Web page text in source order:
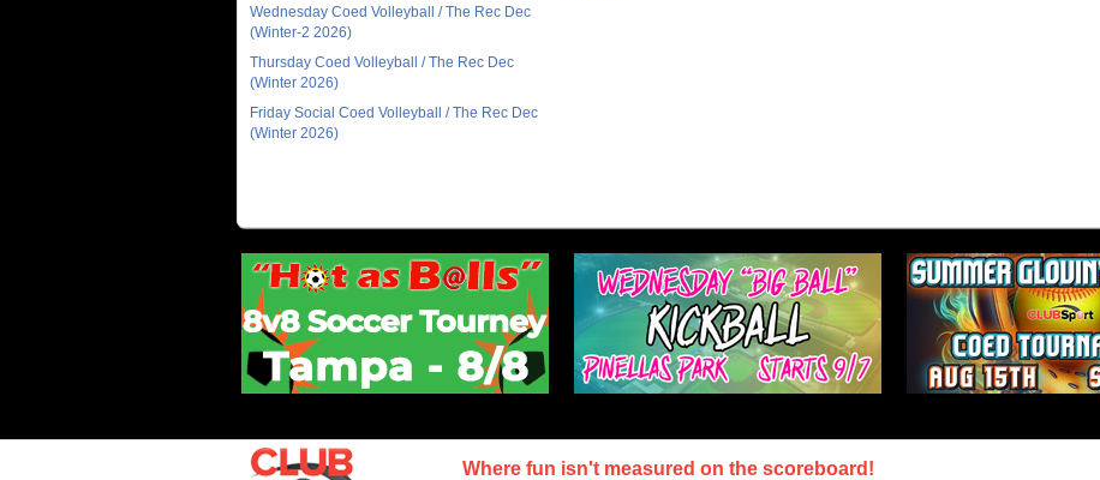
Wednesday Coed Volleyball / The Rec Dec
(Winter-2 2026)
Thursday Coed Volleyball / The Rec Dec
(Winter 2026)
Friday Social Coed Volleyball / The Rec Dec
(Winter 2026)
Where fun isn't measured on the scoreboard!